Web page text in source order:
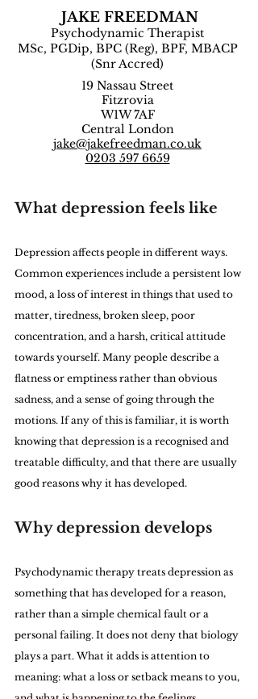
JAKE FREEDMAN
Psychodynamic Therapist
MSc, PGDip, BPC (Reg), BPF, MBACP
(Snr Accred)
19 Nassau Street
Fitzrovia
W1W 7AF
Central London
jake@jakefreedman.co.uk
0203 597 6659
What depression feels like
Depression affects people in different ways.
Common experiences include a persistent low
mood, a loss of interest in things that used to
matter, tiredness, broken sleep, poor
concentration, and a harsh, critical attitude
towards yourself. Many people describe a
flatness or emptiness rather than obvious
sadness, and a sense of going through the
motions. If any of this is familiar, it is worth
knowing that depression is a recognised and
treatable difficulty, and that there are usually
good reasons why it has developed.
Why depression develops
Psychodynamic therapy treats depression as
something that has developed for a reason,
rather than a simple chemical fault or a
personal failing. It does not deny that biology
plays a part. What it adds is attention to
meaning: what a loss or setback means to you,